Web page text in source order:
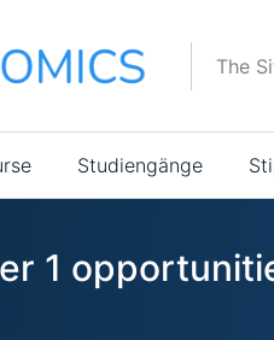
The
Studiengänge
1